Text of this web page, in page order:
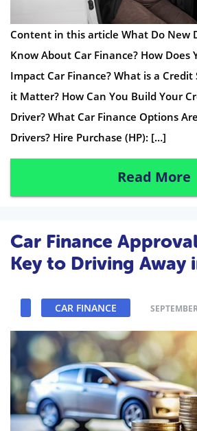
Content in this article What Do New
Know About Car Finance? How Does
Impact Car Finance? What is a Credit
it Matter? How Can You Build Your
Driver? What Car Finance Options
Drivers? Hire Purchase (HP): […]
Read More
Car Finance
Key to Driving Away
CAR FINANCE